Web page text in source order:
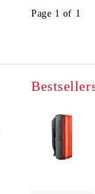
Page 1 of 1